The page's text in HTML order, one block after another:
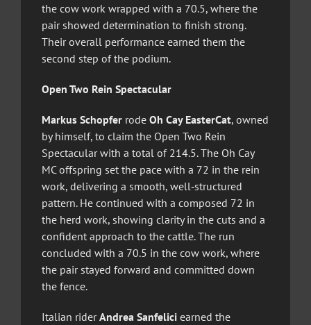
the cow work wrapped with a 70.5, where the
pair showed determination to finish strong.
Their overall performance earned them the
second step of the podium.
Open Two Rein Spectacular
Markus Schopferrode Oh Cay EasterCat, owned
by himself, to claim the Open Two Rein
Spectacular with a total of 214.5. The Oh Cay
MC offspring set the pace with a 72 in the rein
work, delivering a smooth, well‑structured
pattern. He continued with a composed 72 in
the herd work, showing clarity in the cuts and a
confident approach to the cattle. The run
concluded with a 70.5 in the cow work, where
the pair stayed forward and committed down
the fence.
Italian riderAndrea Sanfelici earned the